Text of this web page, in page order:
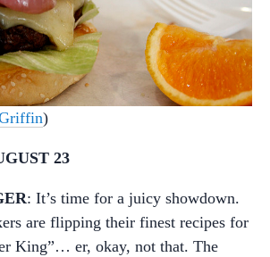
)
23
: It’s time for a juicy showdown.
are flipping their finest recipes for
King”… er, okay, not that. The